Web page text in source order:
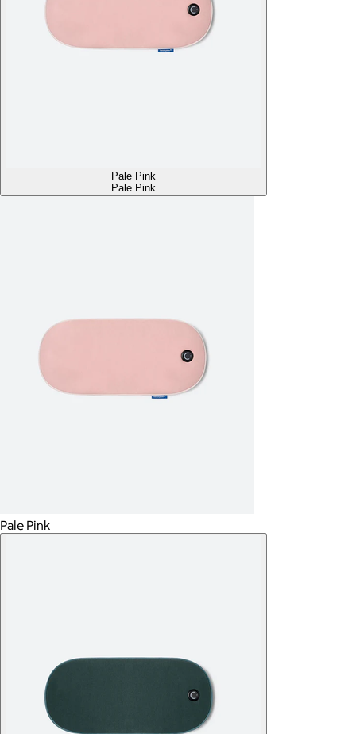
Pale Pink
Pale Pink
Pale Pink